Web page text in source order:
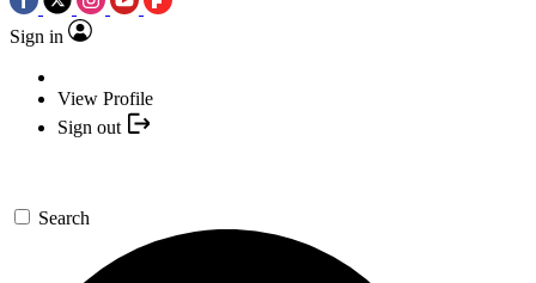
Sign in
View Profile
Sign out
Search